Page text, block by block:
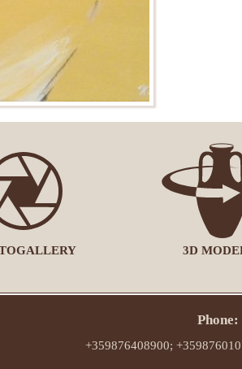
3D
Phone:
+359876408900;